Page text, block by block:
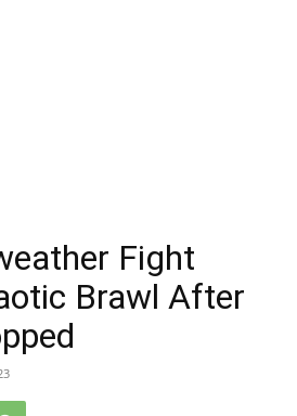
Fight
Brawl After